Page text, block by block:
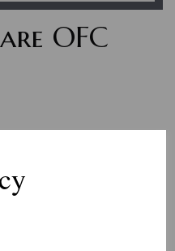
OFC
backing and black, white or